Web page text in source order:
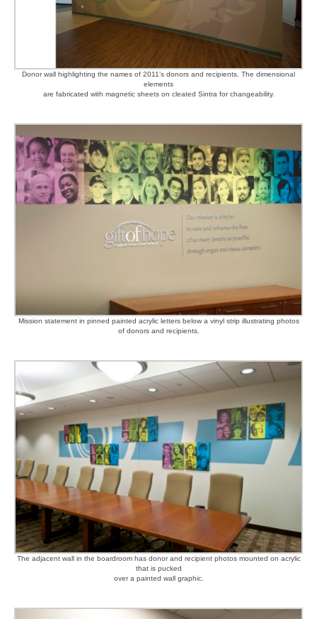
Donor wall highlighting the names of 2011’s donors and recipients. The dimensional
elements
are fabricated with magnetic sheets on cleated Sintra for changeability.
Mission statement in pinned painted acrylic letters below a vinyl strip illustrating photos
of donors and recipients.
The adjacent wall in the boardroom has donor and recipient photos mounted on acrylic
that is pucked
over a painted wall graphic.